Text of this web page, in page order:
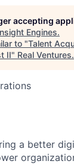
accepting
Engines.
to "Talent
II" Real Ventures.
a better